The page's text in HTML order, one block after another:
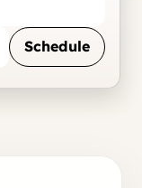
Schedule